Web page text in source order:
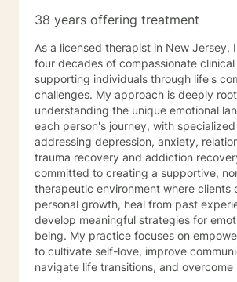
transition issues including college
experience working for a psychiatrist
addictions as well. My specialties
groups, children with developmental
changing families/divorce, depression,
obsessive compulsive disorder, anger
ADHD, adjustment disorders, grief and
difficulties, adoption issues,
issues, parenting issues, low self
your confidence and self worth,
disorders, increasing coping skills,
life stressors and difficulties. I am a married, mother of
two young school aged children. I approach things as
a solution focused therapist and use a
cognitive behavioral strategies, play
therapy. Why get therapy? Because your mental
38 years offering treatment
As a licensed therapist in New Jersey,
four decades of compassionate
supporting individuals through life's
challenges. My approach is deeply
understanding the unique emotional
each person's journey, with
addressing depression, anxiety,
trauma recovery and addiction recovery. I
committed to creating a supportive,
therapeutic environment where clients
personal growth, heal from past
develop meaningful strategies for
being. My practice focuses on
to cultivate self-love, improve
navigate life transitions, and